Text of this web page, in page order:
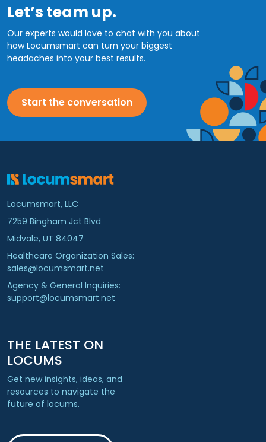
Let’s team up.
Our experts would love to chat with you about
how Locumsmart can turn your biggest
headaches into your best results.
Start the conversation
Locumsmart, LLC
7259 Bingham Jct Blvd
Midvale, UT 84047
Healthcare Organization Sales:
sales@locumsmart.net
Agency & General Inquiries:
support@locumsmart.net
THE LATEST ON
LOCUMS
Get new insights, ideas, and
resources to navigate the
future of locums.